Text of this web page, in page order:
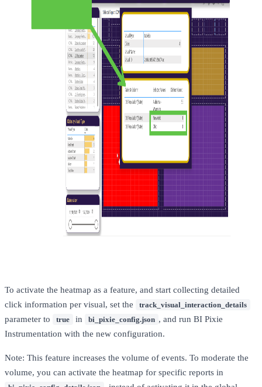
To activate the heatmap as a feature, and start collecting detailed
click information per visual, set the
track_visual_interaction_details
parameter to true in bi_pixie_config.json , and run BI Pixie
Instrumentation with the new configuration.
Note: This feature increases the volume of events. To moderate the
volume, you can activate the heatmap for specific reports in